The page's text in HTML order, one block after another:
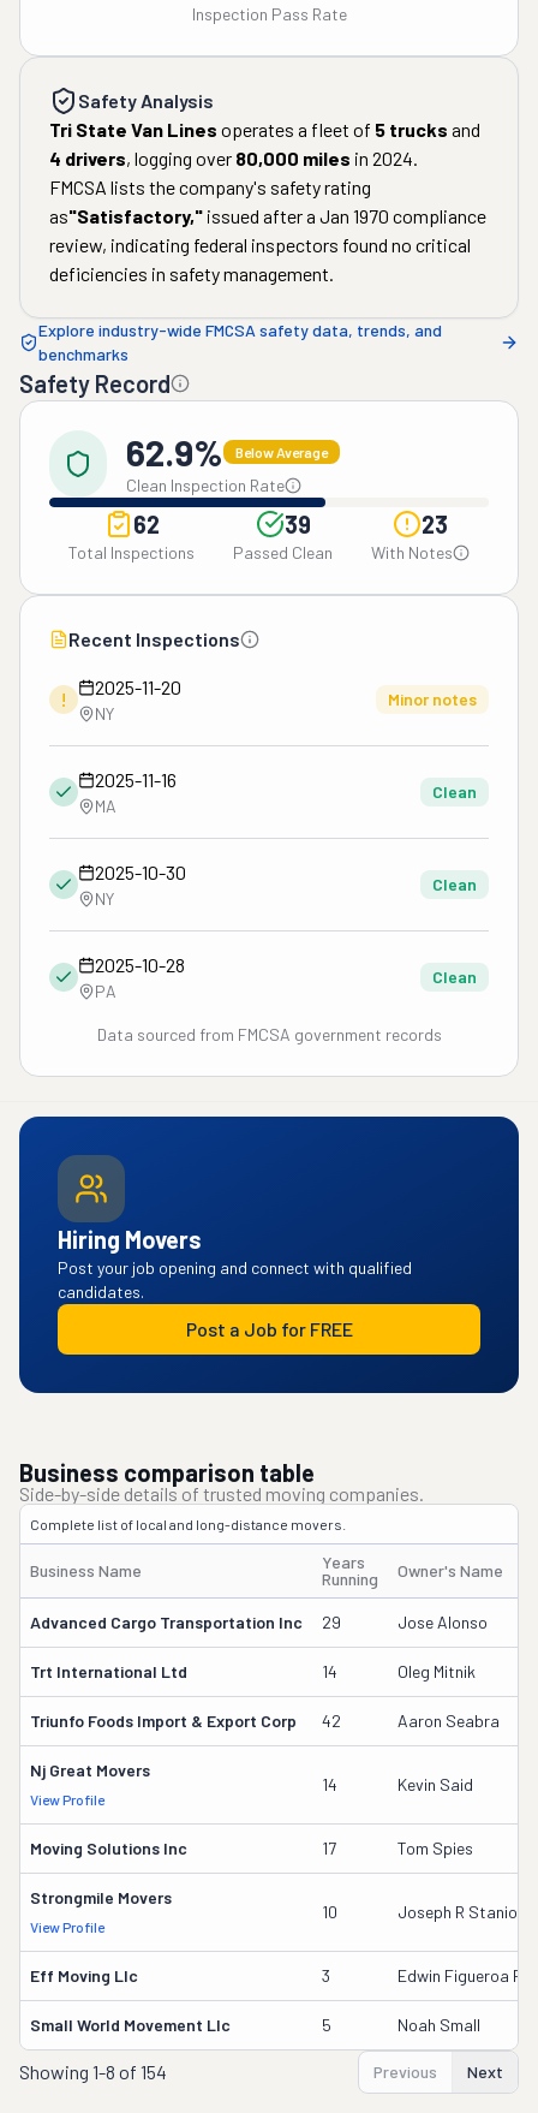
Inspection Pass Rate
Safety Analysis
Tri State Van Lines operates a fleet of 5 trucks and
4 drivers, logging over 80,000 miles in 2024.
FMCSA lists the company's safety rating
as"Satisfactory," issued after a Jan 1970 compliance
review, indicating federal inspectors found no critical
deficiencies in safety management.
Explore industry-wide FMCSA safety data, trends, and
benchmarks
Safety Record
62.9% Below Average
Clean Inspection Rate
62
Total Inspections
39
Passed Clean
23
With Notes
Recent Inspections
!
2025-11-20
NY
Minor notes
2025-11-16
MA
Clean
2025-10-30
NY
Clean
2025-10-28
PA
Clean
Data sourced from FMCSA government records
Hiring Movers
Post your job opening and connect with qualified
candidates.
Post a Job for FREE
Business comparison table
Side-by-side details of trusted moving companies.
Complete list of local and long-distance movers.
Business Name
Years
Running
Owner's Name
Advanced Cargo Transportation Inc 29 Jose Alonso
Trt International Ltd 14 Oleg Mitnik
Triunfo Foods Import & Export Corp 42 Aaron Seabra
Nj Great Movers
View Profile
14 Kevin Said
Moving Solutions Inc 17 Tom Spies
Strongmile Movers
View Profile
10 Joseph R Stanio
Eff Moving Llc 3 Edwin Figueroa
Small World Movement Llc 5 Noah Small
Showing 1-8 of 154 Previous Next